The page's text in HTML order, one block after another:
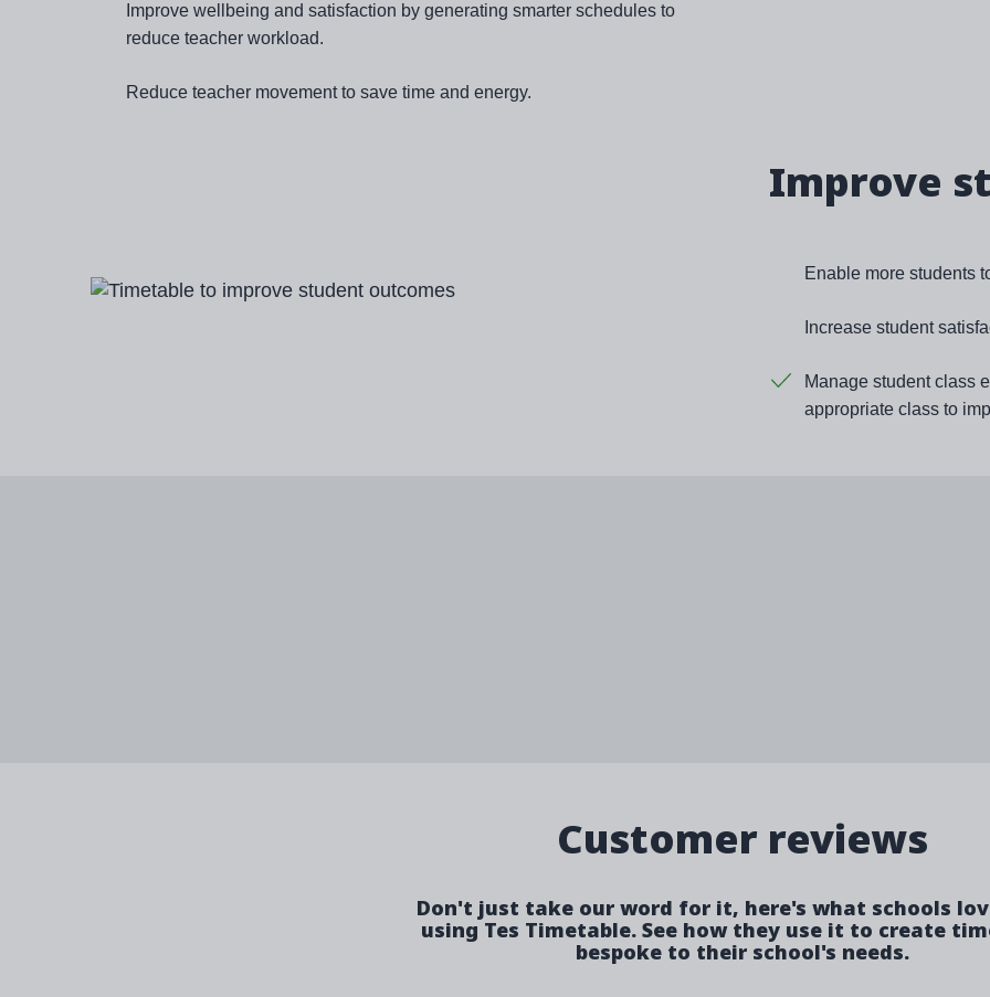
Improve wellbeing and satisfaction by generating smarter schedules to
reduce teacher workload.
Reduce teacher movement to save time and energy.
Improve
Enable more students
Increase student
Manage student class
appropriate class to
Image
Customer reviews
Don't just take our word for it, here's what schools
using Tes Timetable. See how they use it to create
bespoke to their school's needs.